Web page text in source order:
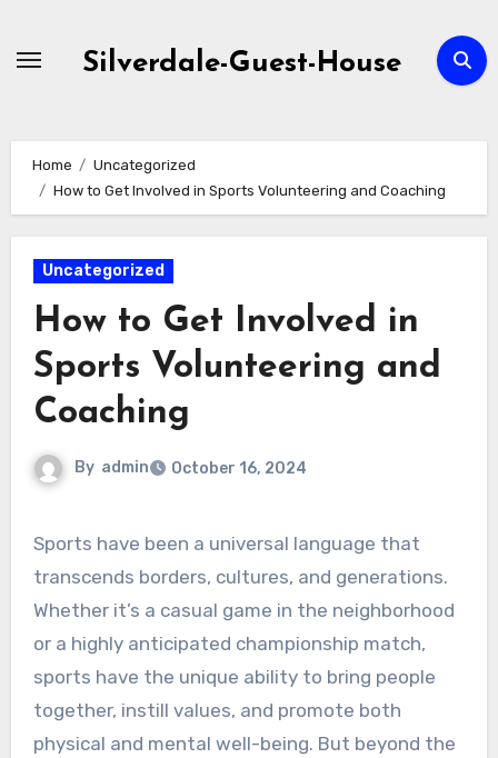
Silverdale-Guest-House
Home
Uncategorized
How to Get Involved in Sports Volunteering and Coaching
Uncategorized
How to Get Involved in
Sports Volunteering and
Coaching
By admin October 16, 2024
Sports have been a universal language that
transcends borders, cultures, and generations.
Whether it’s a casual game in the neighborhood
or a highly anticipated championship match,
sports have the unique ability to bring people
together, instill values, and promote both
physical and mental well-being. But beyond the